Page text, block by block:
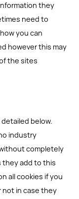
they
need to
you can
however this may
the sites
below.
industry
completely
they add to this
all cookies if you
not in case they